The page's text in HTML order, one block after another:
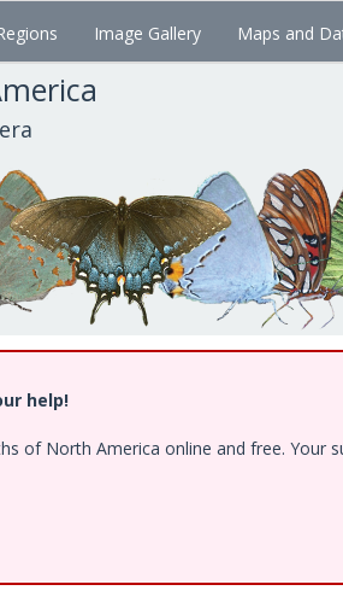
Image Gallery Maps and
help!
of North America online and free.